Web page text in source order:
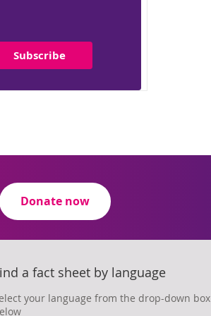
Subscribe
Donate now
a fact sheet by language
your language from the drop-down box